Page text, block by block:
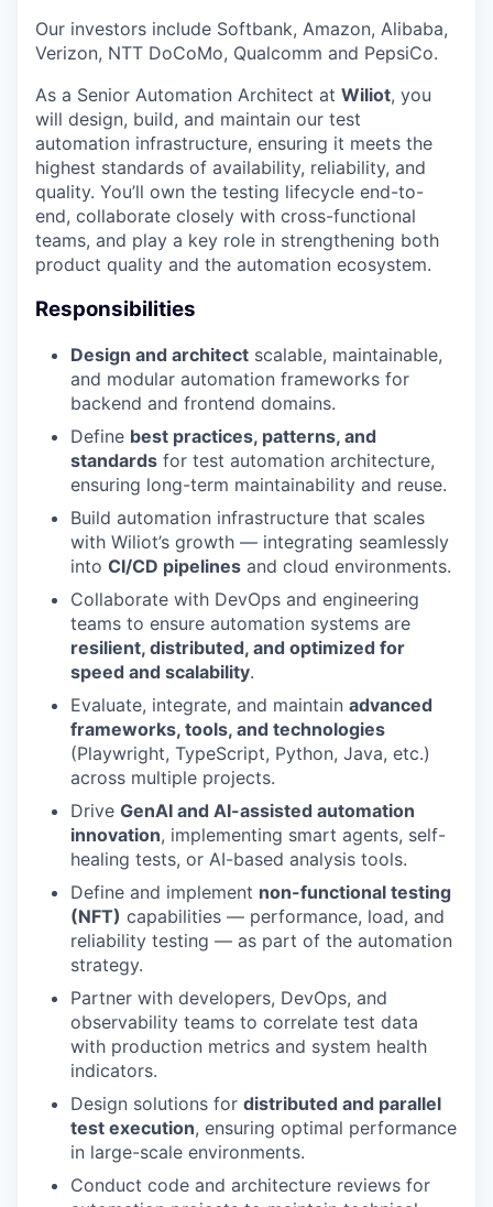
Our investors include Softbank, Amazon, Alibaba,
Verizon, NTT DoCoMo, Qualcomm and PepsiCo.
As a Senior Automation Architect at Wiliot, you
will design, build, and maintain our test
automation infrastructure, ensuring it meets the
highest standards of availability, reliability, and
quality. You’ll own the testing lifecycle end-to-
end, collaborate closely with cross-functional
teams, and play a key role in strengthening both
product quality and the automation ecosystem.
Responsibilities
Design and architect scalable, maintainable,
and modular automation frameworks for
backend and frontend domains.
Define best practices, patterns, and
standards for test automation architecture,
ensuring long-term maintainability and reuse.
Build automation infrastructure that scales
with Wiliot’s growth — integrating seamlessly
into CI/CD pipelines and cloud environments.
Collaborate with DevOps and engineering
teams to ensure automation systems are
resilient, distributed, and optimized for
speed and scalability.
Evaluate, integrate, and maintain advanced
frameworks, tools, and technologies
(Playwright, TypeScript, Python, Java, etc.)
across multiple projects.
Drive GenAI and AI-assisted automation
innovation, implementing smart agents, self-
healing tests, or AI-based analysis tools.
Define and implement non-functional testing
(NFT) capabilities — performance, load, and
reliability testing — as part of the automation
strategy.
Partner with developers, DevOps, and
observability teams to correlate test data
with production metrics and system health
indicators.
Design solutions for distributed and parallel
test execution, ensuring optimal performance
in large-scale environments.
Conduct code and architecture reviews for